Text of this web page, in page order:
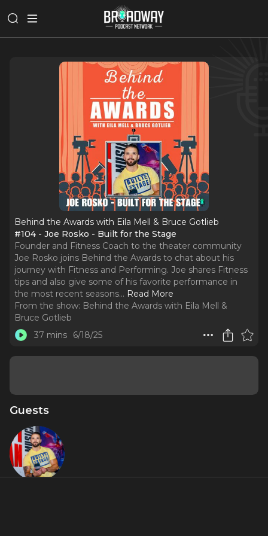
Behind the Awards with Eila Mell & Bruce Gotlieb
#104 - Joe Rosko - Built for the Stage
Founder and Fitness Coach to the theater community
Joe Rosko joins Behind the Awards to chat about his
journey with Fitness and Performing. Joe shares Fitness
tips and also give some of his favorite performance in
the most recent seasons... Read More
From the show: Behind the Awards with Eila Mell &
Bruce Gotlieb
37 mins
6/18/25
Guests